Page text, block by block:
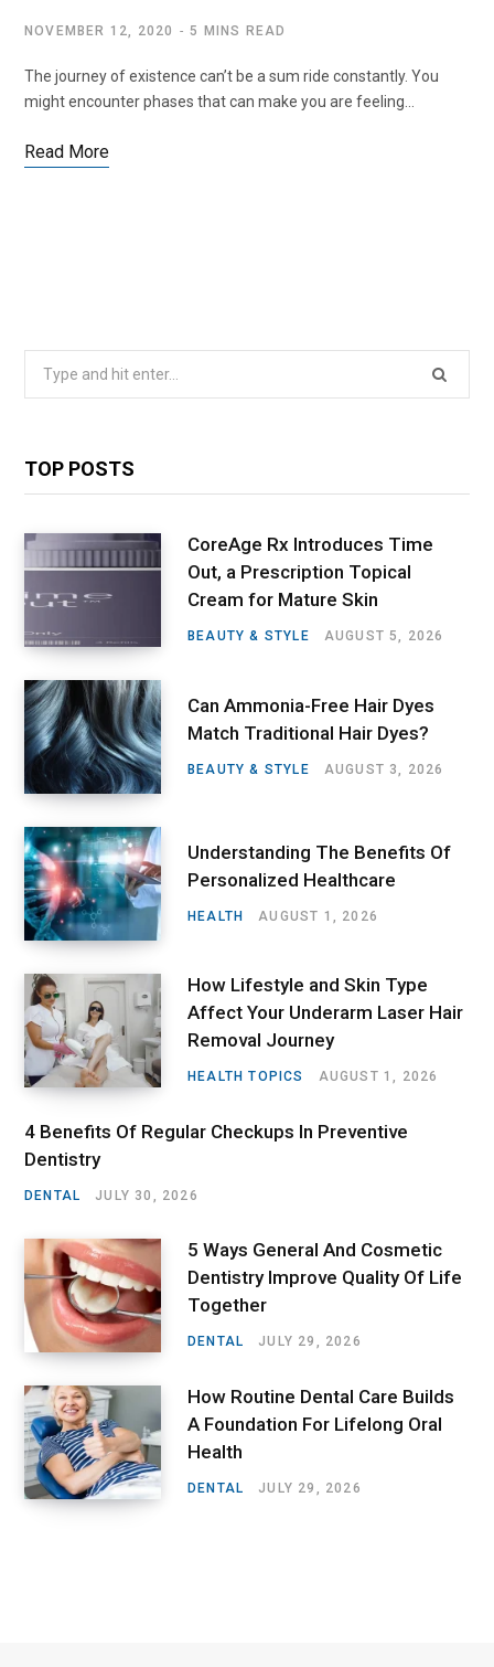
NOVEMBER 12, 2020 5 MINS READ
The journey of existence can’t be a sum ride constantly. You
might encounter phases that can make you are feeling…
Read More
TOP POSTS
CoreAge Rx Introduces Time
Out, a Prescription Topical
Cream for Mature Skin
BEAUTY & STYLE AUGUST 5, 2026
Can Ammonia-Free Hair Dyes
Match Traditional Hair Dyes?
BEAUTY & STYLE AUGUST 3, 2026
Understanding The Benefits Of
Personalized Healthcare
HEALTH AUGUST 1, 2026
How Lifestyle and Skin Type
Affect Your Underarm Laser Hair
Removal Journey
HEALTH TOPICS AUGUST 1, 2026
4 Benefits Of Regular Checkups In Preventive
Dentistry
DENTAL JULY 30, 2026
5 Ways General And Cosmetic
Dentistry Improve Quality Of Life
Together
DENTAL JULY 29, 2026
How Routine Dental Care Builds
A Foundation For Lifelong Oral
Health
DENTAL JULY 29, 2026